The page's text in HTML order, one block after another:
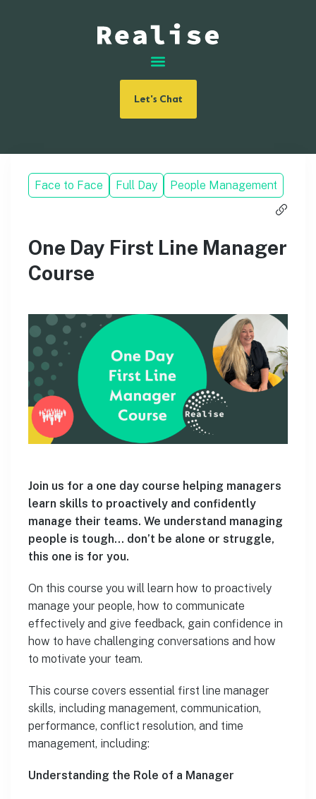
Let's Chat
Face to Face Full Day People Management
One Day First Line Manager
Course
Join us for a one day course helping managers
learn skills to proactively and confidently
manage their teams. We understand managing
people is tough… don’t be alone or struggle,
this one is for you.
On this course you will learn how to proactively
manage your people, how to communicate
effectively and give feedback, gain confidence in
how to have challenging conversations and how
to motivate your team.
This course covers essential first line manager
skills, including management, communication,
performance, conflict resolution, and time
management, including:
Understanding the Role of a Manager